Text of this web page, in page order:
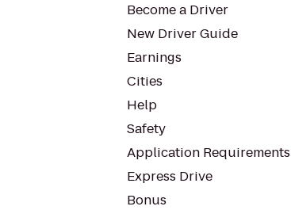
Become a Driver
New Driver Guide
Earnings
Cities
Help
Safety
Application Requirements
Express Drive
Bonus